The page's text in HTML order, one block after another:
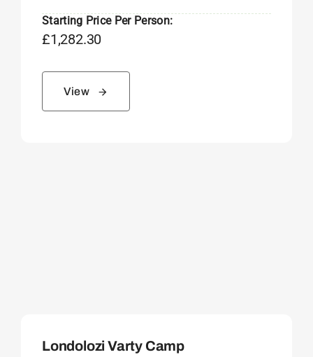
Starting Price Per Person:
£1,282.30
View
Londolozi Varty Camp